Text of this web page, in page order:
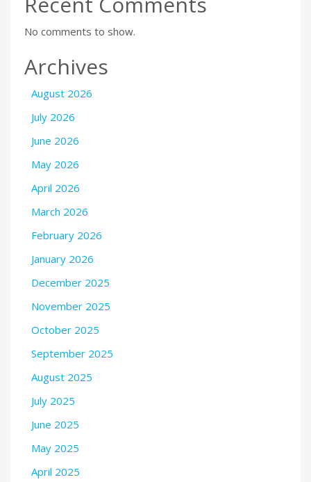
No comments to show.
Archives
August 2026
July 2026
June 2026
May 2026
April 2026
March 2026
February 2026
January 2026
December 2025
November 2025
October 2025
September 2025
August 2025
July 2025
June 2025
May 2025
April 2025